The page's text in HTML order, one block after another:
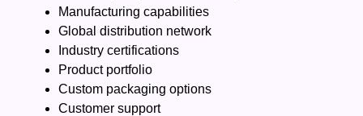
Manufacturing capabilities
Global distribution network
Industry certifications
Product portfolio
Custom packaging options
Customer support